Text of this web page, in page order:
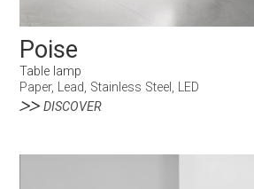
Poise
Table lamp
Paper, Lead, Stainless Steel, LED
DISCOVER